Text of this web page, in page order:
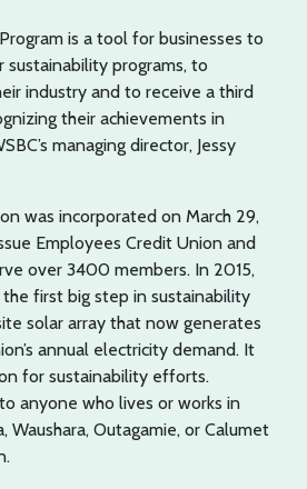
is a tool for businesses to
sustainability programs, to
industry and to receive a third
their achievements in
managing director, Jessy
was incorporated on March 29,
Employees Credit Union and
over 3400 members. In 2015,
first big step in sustainability
solar array that now generates
annual electricity demand. It
for sustainability efforts.
anyone who lives or works in
Waushara, Outagamie, or Calumet